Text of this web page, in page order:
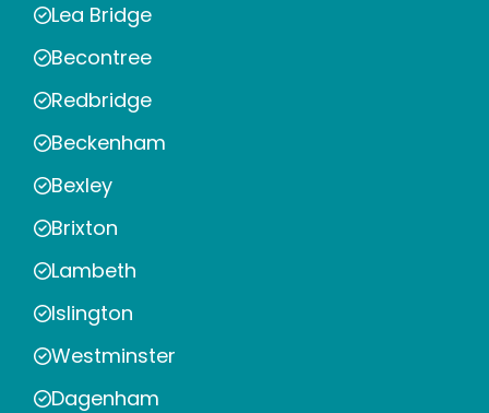
Lea Bridge
Becontree
Redbridge
Beckenham
Bexley
Brixton
Lambeth
Islington
Westminster
Dagenham